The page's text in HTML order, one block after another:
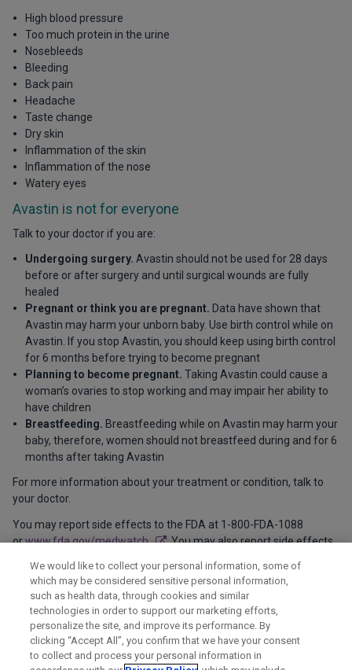
High blood pressure
Too much protein in the urine
Nosebleeds
Bleeding
Back pain
Headache
Taste change
Dry skin
Inflammation of the skin
Inflammation of the nose
Watery eyes
Avastin is not for everyone
Talk to your doctor if you are:
Undergoing surgery. Avastin should not be used for 28 days
before or after surgery and until surgical wounds are fully
healed
Pregnant or think you are pregnant. Data have shown that
Avastin may harm your unborn baby. Use birth control while on
Avastin. If you stop Avastin, you should keep using birth control
for 6 months before trying to become pregnant
Planning to become pregnant. Taking Avastin could cause a
woman’s ovaries to stop working and may impair her ability to
have children
Breastfeeding. Breastfeeding while on Avastin may harm your
baby, therefore, women should not breastfeed during and for 6
months after taking Avastin
For more information about your treatment or condition, talk to
your doctor.
You may report side effects to the FDA at 1-800-FDA-1088
orwww.fda.gov/medwatch
. You may also report side effects
Please seefull Product Informationfor additional important
safety information.
We would like to collect your personal information, some of
which may be considered sensitive personal information,
such as health data, through cookies and similar
technologies in order to support our marketing efforts,
personalize the site, and improve its performance. By
clicking “Accept All”, you confirm that we have your consent
to collect and process your personal information in